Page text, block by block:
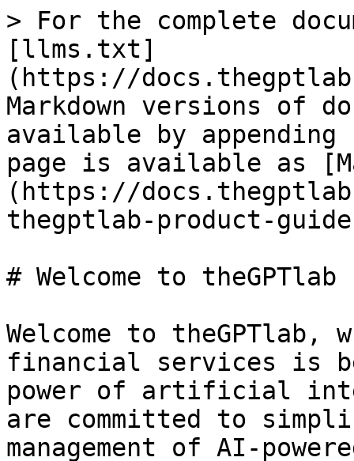
> For the complete
[llms.txt]
(https://
Markdown versions of
available by
page is available as
(https://
thegptlab-product-
# Welcome to
Welcome to
financial services is
power of artificial
are committed to
management of AI-